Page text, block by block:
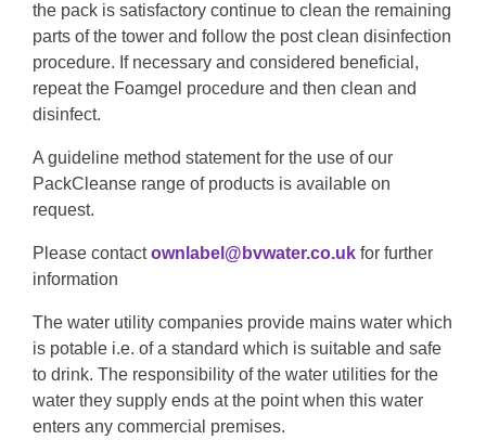
the pack is satisfactory continue to clean the remaining
parts of the tower and follow the post clean disinfection
procedure. If necessary and considered beneficial,
repeat the Foamgel procedure and then clean and
disinfect.
A guideline method statement for the use of our
PackCleanse range of products is available on
request.
Please contactownlabel@bvwater.co.uk for further
information
The water utility companies provide mains water which
is potable i.e. of a standard which is suitable and safe
to drink. The responsibility of the water utilities for the
water they supply ends at the point when this water
enters any commercial premises.